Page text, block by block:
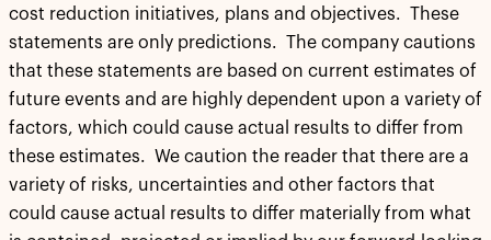
cost reduction initiatives, plans and objectives. These
statements are only predictions. The company cautions
that these statements are based on current estimates of
future events and are highly dependent upon a variety of
factors, which could cause actual results to differ from
these estimates. We caution the reader that there are a
variety of risks, uncertainties and other factors that
could cause actual results to differ materially from what